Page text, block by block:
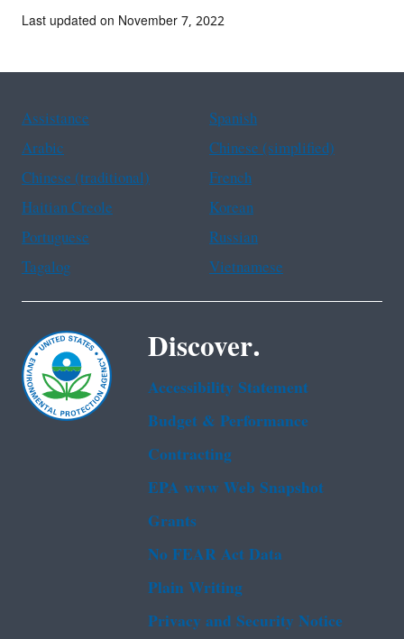
Last updated on November 7, 2022
Assistance
Spanish
Arabic
Chinese (simplified)
Chinese (traditional)
French
Haitian Creole
Korean
Portuguese
Russian
Tagalog
Vietnamese
Discover.
Accessibility Statement
Budget & Performance
Contracting
EPA www Web Snapshot
Grants
No FEAR Act Data
Plain Writing
Privacy and Security Notice